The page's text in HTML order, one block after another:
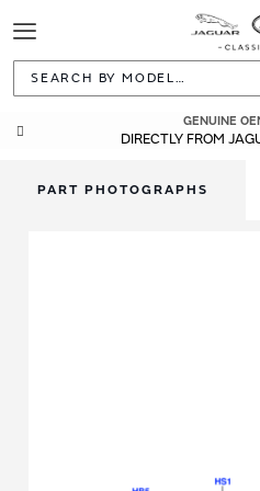
Toggle
Navigation
GENUINE
DIRECTLY FROM
PART PHOTOGRAPHS